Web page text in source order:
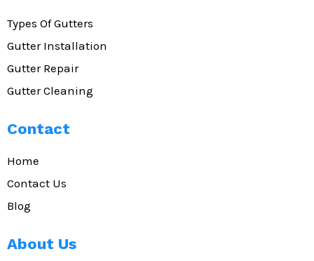
Types Of Gutters
Gutter Installation
Gutter Repair
Gutter Cleaning
Contact
Home
Contact Us
Blog
About Us